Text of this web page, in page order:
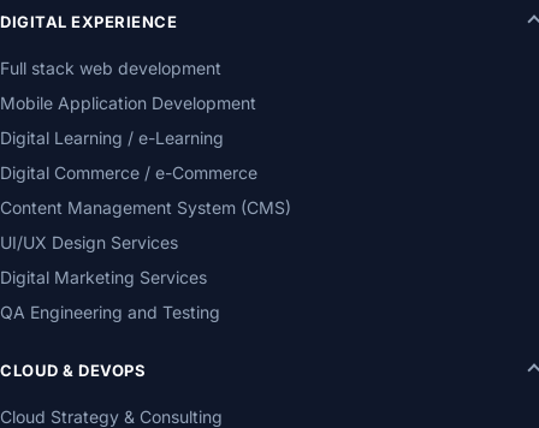
DIGITAL EXPERIENCE
Full stack web development
Mobile Application Development
Digital Learning / e-Learning
Digital Commerce / e-Commerce
Content Management System (CMS)
UI/UX Design Services
Digital Marketing Services
QA Engineering and Testing
CLOUD & DEVOPS
Cloud Strategy & Consulting